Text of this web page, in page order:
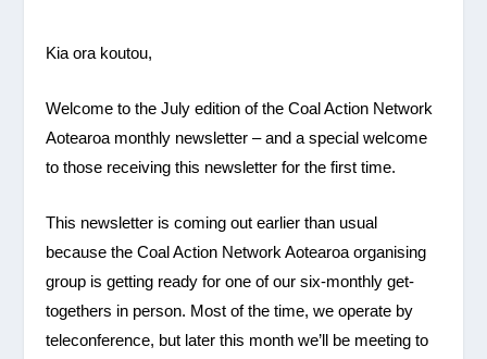
Kia ora koutou,
Welcome to the July edition of the Coal Action Network
Aotearoa monthly newsletter – and a special welcome
to those receiving this newsletter for the first time.
This newsletter is coming out earlier than usual
because the Coal Action Network Aotearoa organising
group is getting ready for one of our six-monthly get-
togethers in person. Most of the time, we operate by
teleconference, but later this month we’ll be meeting to